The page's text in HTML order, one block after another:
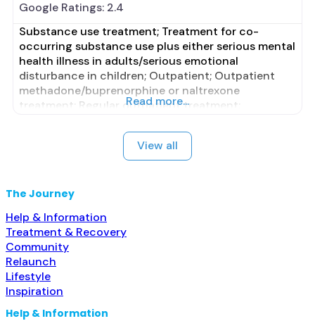
Google Ratings: 2.4
Substance use treatment; Treatment for co-
occurring substance use plus either serious mental
health illness in adults/serious emotional
disturbance in children; Outpatient; Outpatient
methadone/buprenorphine or naltrexone
treatment; Regular outpatient treatment;
in Treatment; Other contracted prescribing entity;
This facility administers/prescribes medication for
alcohol use disorder; No formal relationship with
Prescribes naltrexone; Relapse
Read more...
View all
The Journey
Help & Information
Treatment & Recovery
Community
Relaunch
Lifestyle
Inspiration
Help & Information